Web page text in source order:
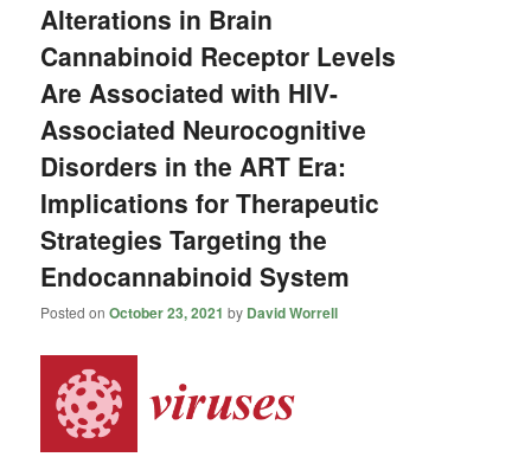
Alterations in Brain
Cannabinoid Receptor Levels
Are Associated with HIV-
Associated Neurocognitive
Disorders in the ART Era:
Implications for Therapeutic
Strategies Targeting the
Endocannabinoid System
Posted onOctober 23, 2021 by David Worrell